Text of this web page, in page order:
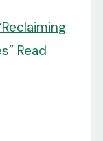
Read